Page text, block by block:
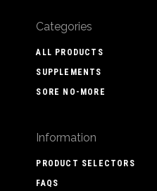
Categories
ALL PRODUCTS
SUPPLEMENTS
SORE NO-MORE
Information
PRODUCT SELECTORS
FAQS